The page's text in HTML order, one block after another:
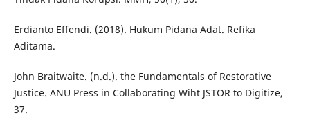
Erdianto Effendi. (2018). Hukum Pidana Adat. Refika
Aditama.
John Braitwaite. (n.d.). the Fundamentals of Restorative
Justice. ANU Press in Collaborating Wiht JSTOR to Digitize,
37.